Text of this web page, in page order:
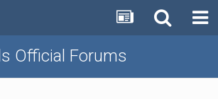
Official Forums